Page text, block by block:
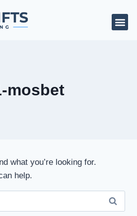
mosbet
what you’re looking for.
help.